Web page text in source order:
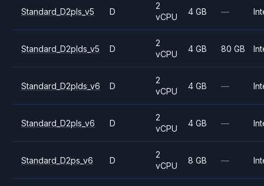
Standard_D2pls_v5 D
2
vCPU
4 GB —
Standard_D2plds_v5 D
2
vCPU
4 GB 80 GB
Standard_D2plds_v6 D
2
vCPU
4 GB —
Standard_D2pls_v6 D
2
vCPU
4 GB —
Standard_D2ps_v6 D
2
vCPU
8 GB —